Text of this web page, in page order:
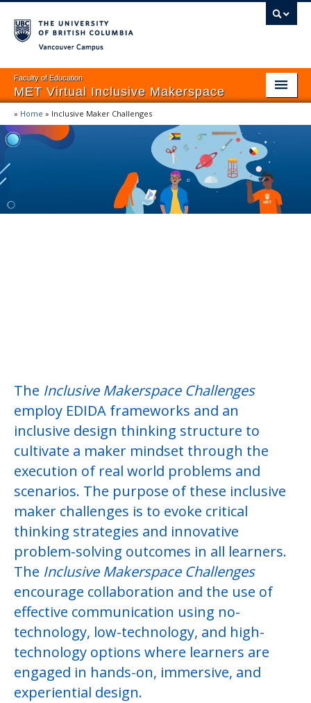
Faculty of Education
MET Virtual Inclusive Makerspace
Home
EDIDA Frameworks
Inclusive Maker Challenges
» Home » Inclusive Maker Challenges
The Inclusive Makerspace Challenges
employ EDIDA frameworks and an
inclusive design thinking structure to
cultivate a maker mindset through the
execution of real world problems and
scenarios. The purpose of these inclusive
maker challenges is to evoke critical
thinking strategies and innovative
problem-solving outcomes in all learners.
The Inclusive Makerspace Challenges
encourage collaboration and the use of
effective communication using no-
technology, low-technology, and high-
technology options where learners are
engaged in hands-on, immersive, and
experiential design.